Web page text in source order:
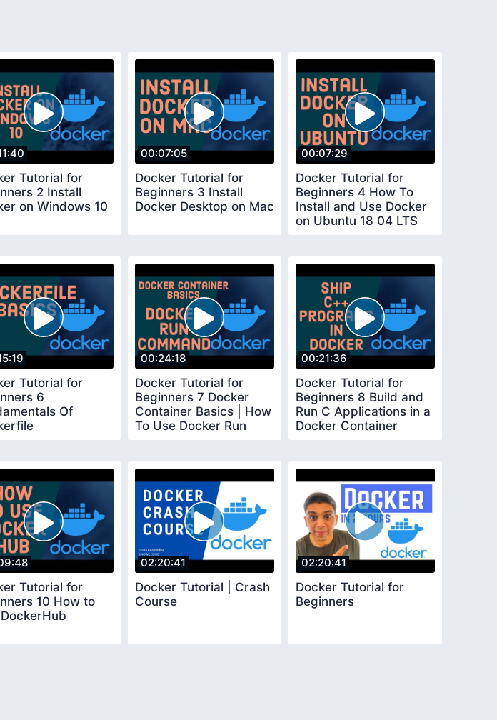
Tutorial for
2 Install
on Windows 10
00:07:05
Docker Tutorial for
Beginners 3 Install
Docker Desktop on Mac
00:07:29
Docker Tutorial for
Beginners 4 How To
Install and Use Docker
on Ubuntu 18 04 LTS
Tutorial for
6
Of
00:24:18
Docker Tutorial for
Beginners 7 Docker
Container Basics | How
To Use Docker Run
00:21:36
Docker Tutorial for
Beginners 8 Build and
Run C Applications in a
Docker Container
Tutorial for
10 How to
02:20:41
Docker Tutorial | Crash
Course
02:20:41
Docker Tutorial for
Beginners